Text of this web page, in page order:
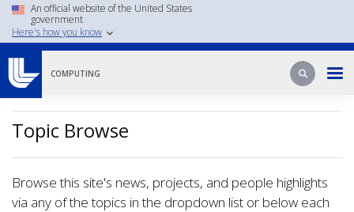
Skip
main
An official website of the United States
government
Here's how you know
COMPUTING Search
Search
Topic Browse
Browse this site's news, projects, and people highlights
via any of the topics in the dropdown list or below each